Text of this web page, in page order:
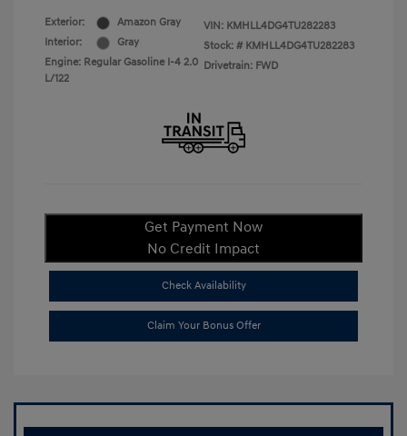
Exterior:
Amazon Gray
Interior:
Gray
Engine: Regular Gasoline I-4 2.0
L/122
VIN: KMHLL4DG4TU282283
Stock: # KMHLL4DG4TU282283
Drivetrain: FWD
Get Payment Now
No Credit Impact
Check Availability
Claim Your Bonus Offer